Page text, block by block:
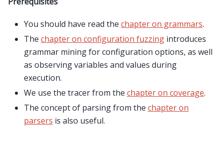
You should have read the chapter on grammars.
The chapter on configuration fuzzing introduces
grammar mining for configuration options, as well
as observing variables and values during
execution.
We use the tracer from the chapter on coverage.
The concept of parsing from the chapter on
parsers is also useful.